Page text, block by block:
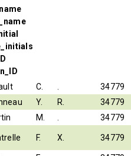
C.
34779
Y. R.
34779
M. 34779
F. X. 34779